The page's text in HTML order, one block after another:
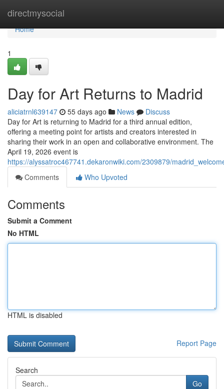
directmysocial
Home
Home
1
Day for Art Returns to Madrid
aliciatrnl639147 55 days ago News
Discuss
Day for Art is returning to Madrid for a third annual edition,
offering a meeting point for artists and creators interested in
sharing their work in an open and collaborative environment. The
April 19, 2026 event is
https://alyssatroc467741.dekaronwiki.com/2309879/
Comments
Who Upvoted
Comments
Submit a Comment
No HTML
HTML is disabled
Report Page
Search
Go